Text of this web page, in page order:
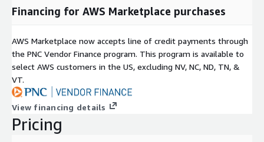
Financing for AWS Marketplace purchases
AWS Marketplace now accepts line of credit payments through
the PNC Vendor Finance program. This program is available to
select AWS customers in the US, excluding NV, NC, ND, TN, &
VT.
View financing details
Pricing